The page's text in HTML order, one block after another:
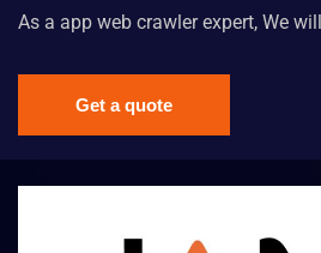
As a app web crawler expert, We
Get a quote